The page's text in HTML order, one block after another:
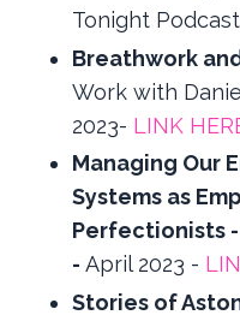
Tonight
Breathwork
Work with
2023- LINK
Managing Our
Systems as
Perfectionists -
- April 2023 -
Stories of